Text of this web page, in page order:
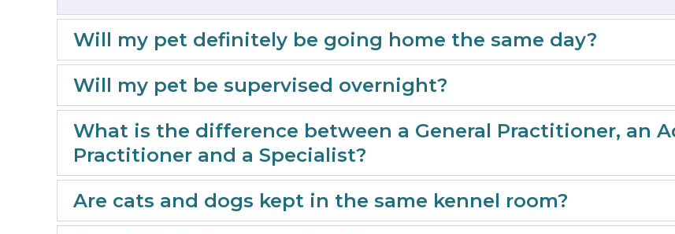
Will my pet definitely be going home the same day?
Will my pet be supervised overnight?
What is the difference between a General Practitioner, an
Practitioner and a Specialist?
Are cats and dogs kept in the same kennel room?